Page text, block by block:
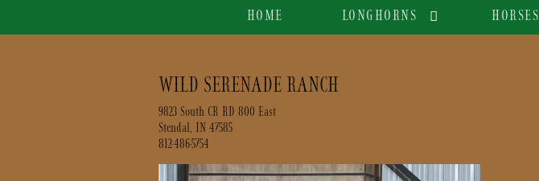
HOME LONGHORNS HORSES
WILD SERENADE RANCH
9823 South CR RD 800 East
Stendal
IN 47585
812-486-5754